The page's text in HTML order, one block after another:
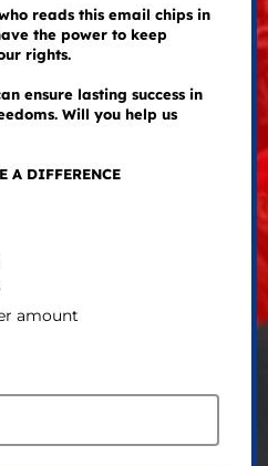
reads this email chips in
the power to keep
rights.
ensure lasting success in
Will you help us
A DIFFERENCE
amount